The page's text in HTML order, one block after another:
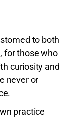
to both
for those who
curiosity and
never or
practice